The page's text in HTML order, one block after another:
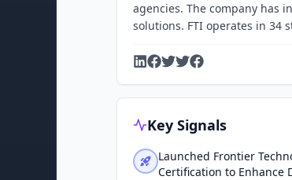
agencies. The company has
solutions. FTI operates in 34
Key Signals
Launched Frontier
Certification to Enhance